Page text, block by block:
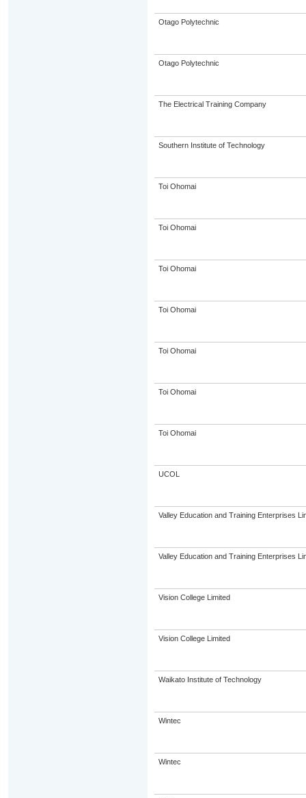
Otago Polytechnic
Otago Polytechnic
The Electrical Training Company
Southern Institute of Technology
Toi Ohomai
Toi Ohomai
Toi Ohomai
Toi Ohomai
Toi Ohomai
Toi Ohomai
Toi Ohomai
UCOL
Valley Education and Training Enterprises
Valley Education and Training Enterprises
Vision College Limited
Vision College Limited
Waikato Institute of Technology
Wintec
Wintec